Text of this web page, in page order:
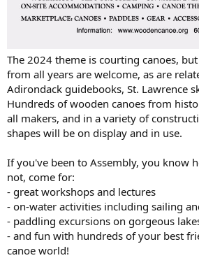
The 2024 theme is courting canoes,
from all years are welcome, as are
Adirondack guidebooks, St. Lawrence
Hundreds of wooden canoes from
all makers, and in a variety of
shapes will be on display and in use.
If you've been to Assembly, you know
not, come for:
- great workshops and lectures
- on-water activities including sailing
- paddling excursions on gorgeous
- and fun with hundreds of your best
canoe world!